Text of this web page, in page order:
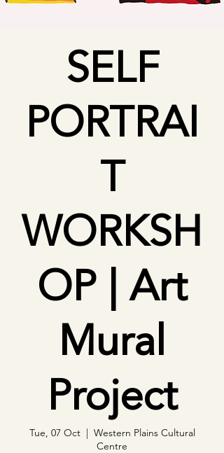
SELF
PORTRAI
T
WORKSH
OP | Art
Mural
Project
Tue, 07 Oct
  |
Western Plains Cultural
Centre